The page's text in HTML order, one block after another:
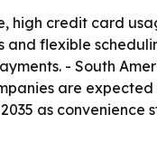
high credit card
flexible
- South
are
as convenience